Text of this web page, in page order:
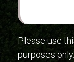
Please use
purposes